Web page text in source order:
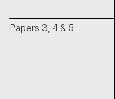
Papers 3, 4 & 5